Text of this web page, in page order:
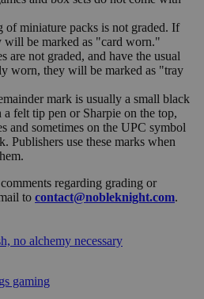
of miniature packs is not graded. If
will be marked as "card worn."
are not graded, and have the usual
worn, they will be marked as "tray
mark is usually a small black
felt tip pen or Sharpie on the top,
and sometimes on the UPC symbol
Publishers use these marks when
regarding grading or
to contact@nobleknight.com.
no alchemy necessary
gaming